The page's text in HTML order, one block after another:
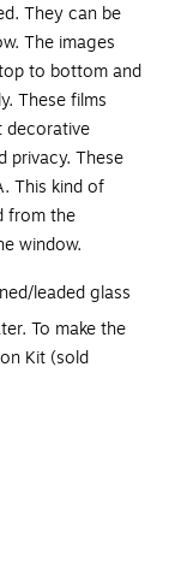
They can be
The images
to bottom and
These films
decorative
privacy. These
This kind of
from the
window.
leaded glass
To make the
Kit (sold